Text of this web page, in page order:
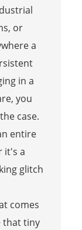
or
a
in a
you
case.
entire
it's a
glitch
comes
that tiny